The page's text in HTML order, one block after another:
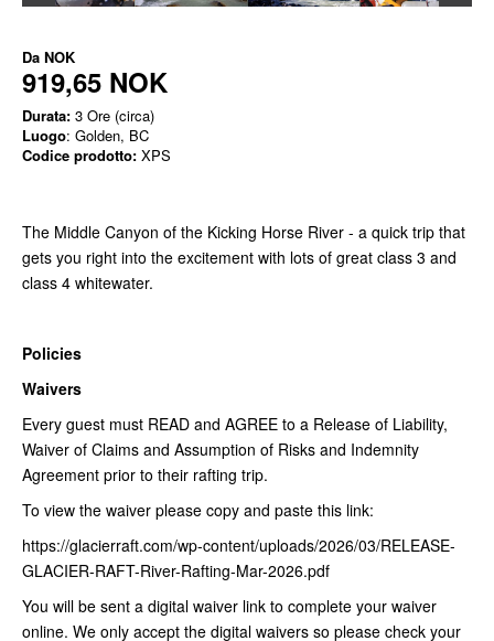
Da NOK
919,65 NOK
Durata: 3 Ore (circa)
Luogo: Golden, BC
Codice prodotto: XPS
The Middle Canyon of the Kicking Horse River - a quick trip that
gets you right into the excitement with lots of great class 3 and
class 4 whitewater.
Policies
Waivers
Every guest must READ and AGREE to a Release of Liability,
Waiver of Claims and Assumption of Risks and Indemnity
Agreement prior to their rafting trip.
To view the waiver please copy and paste this link:
https://glacierraft.com/wp-content/uploads/2026/03/RELEASE-
GLACIER-RAFT-River-Rafting-Mar-2026.pdf
You will be sent a digital waiver link to complete your waiver
online. We only accept the digital waivers so please check your